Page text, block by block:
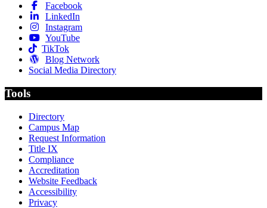
Facebook
LinkedIn
Instagram
YouTube
TikTok
Blog Network
Social Media Directory
Tools
Directory
Campus Map
Request Information
Title IX
Compliance
Accreditation
Website Feedback
Accessibility
Privacy